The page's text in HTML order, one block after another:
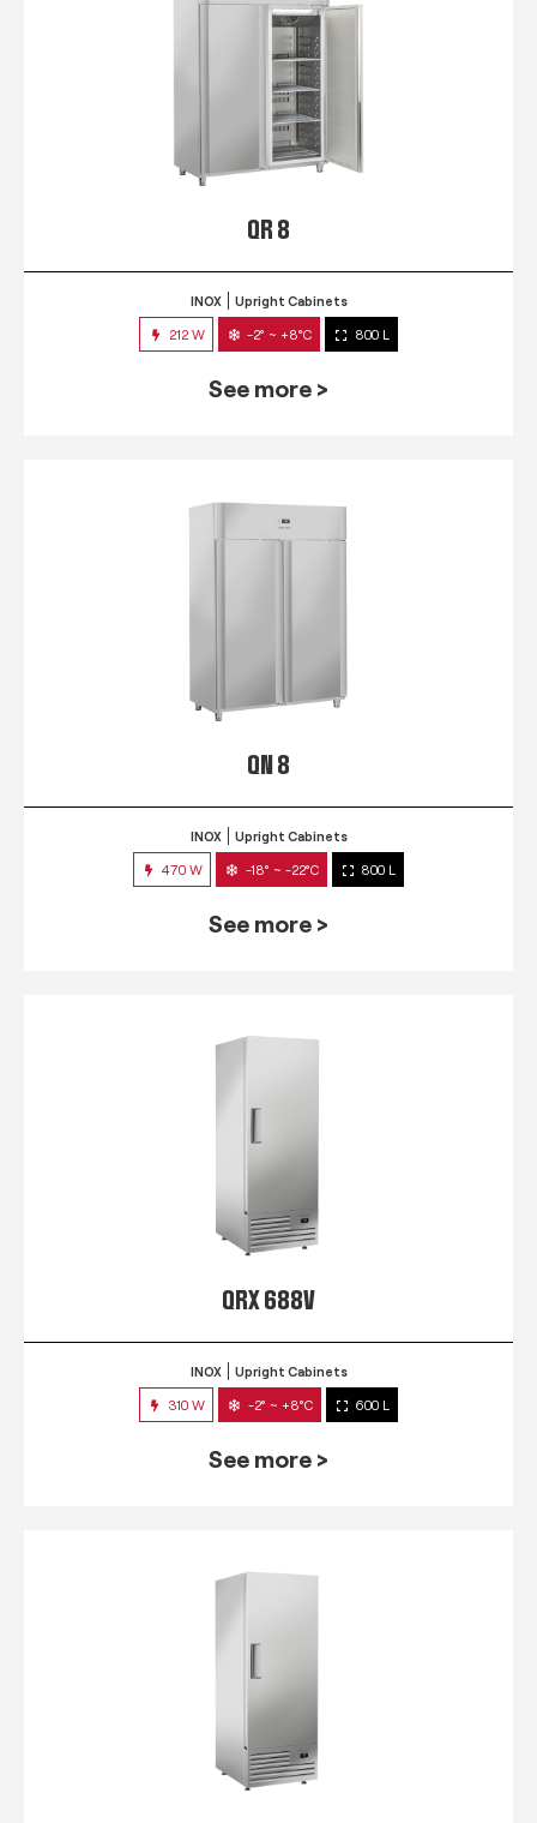
QR 8
INOX Upright Cabinets
212 W -2° ~ +8°C 800 L
See more >
QN 8
INOX Upright Cabinets
470 W -18° ~ -22°C 800 L
See more >
QRX 688V
INOX Upright Cabinets
310 W -2° ~ +8°C 600 L
See more >